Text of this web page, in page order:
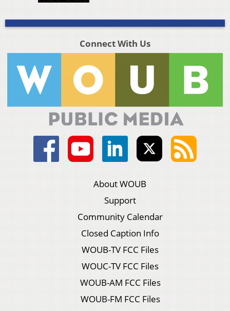
Connect With Us
About WOUB
Support
Community Calendar
Closed Caption Info
WOUB-TV FCC Files
WOUC-TV FCC Files
WOUB-AM FCC Files
WOUB-FM FCC Files